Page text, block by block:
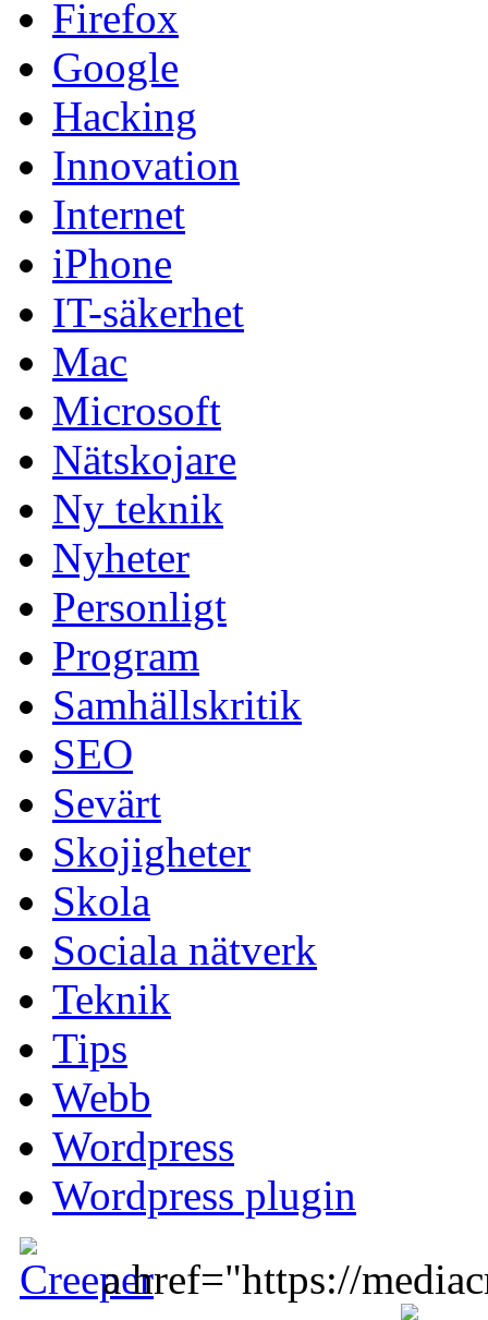
Firefox
Google
Hacking
Innovation
Internet
iPhone
IT-säkerhet
Mac
Microsoft
Nätskojare
Ny teknik
Nyheter
Personligt
Program
Samhällskritik
SEO
Sevärt
Skojigheter
Skola
Sociala nätverk
Teknik
Tips
Webb
Wordpress
Wordpress plugin
a href="https://